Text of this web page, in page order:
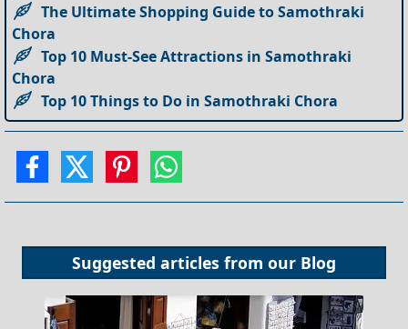
The Ultimate Shopping Guide to Samothraki
Chora
Top 10 Must-See Attractions in Samothraki
Chora
Top 10 Things to Do in Samothraki Chora
Suggested articles from our Blog